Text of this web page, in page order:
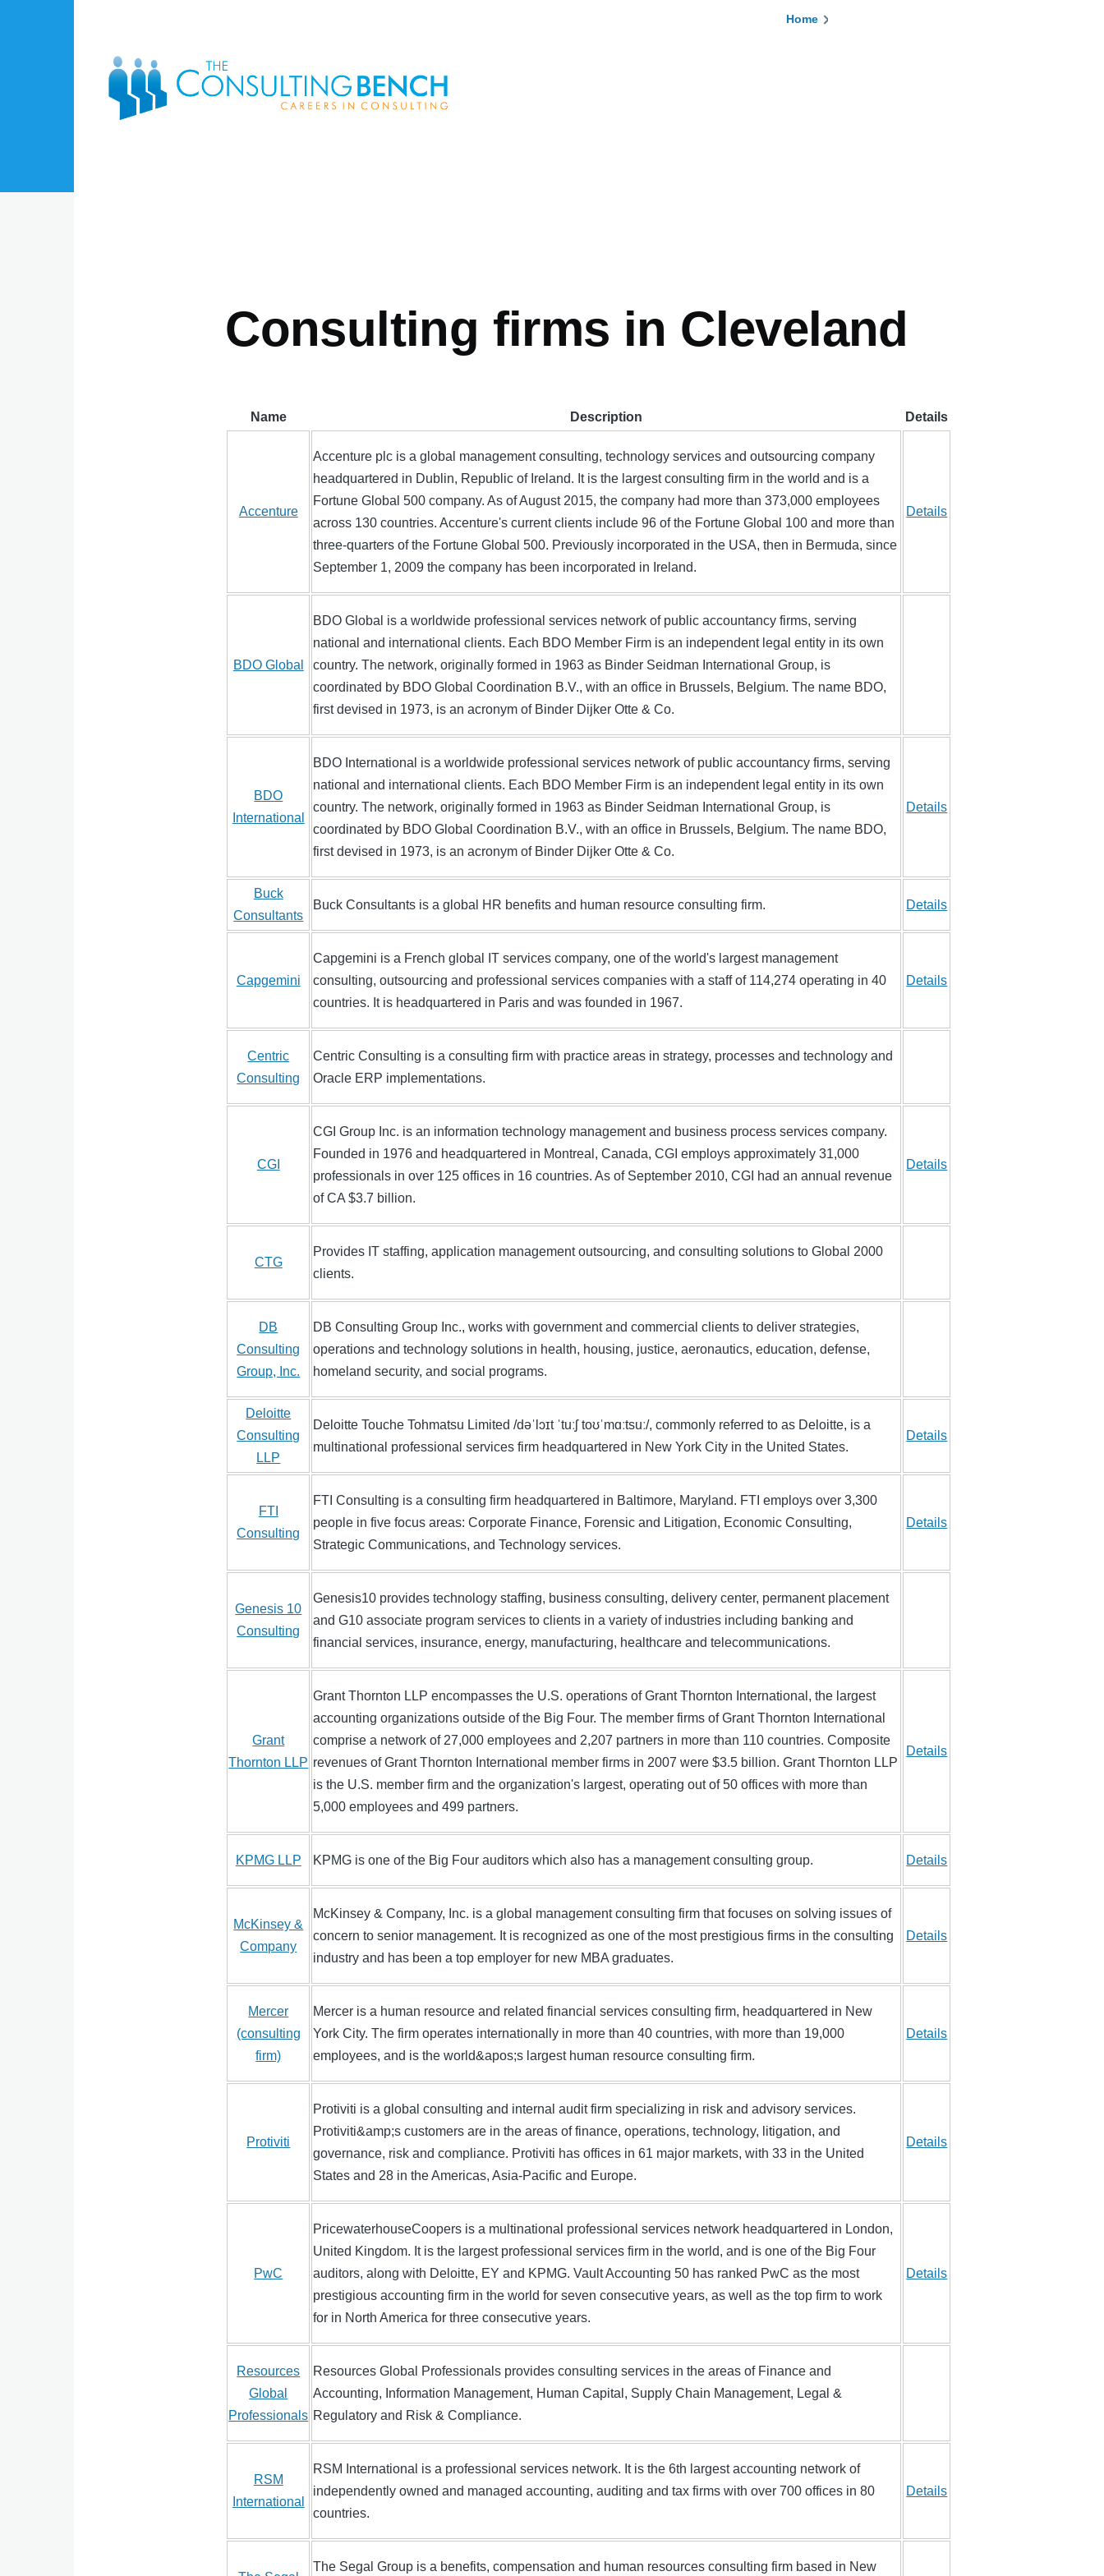
Home
Consulting firms in Cleveland
Name Description Details
Accenture
Accenture plc is a global management consulting, technology services and outsourcing company
headquartered in Dublin, Republic of Ireland. It is the largest consulting firm in the world and is a
Fortune Global 500 company. As of August 2015, the company had more than 373,000 employees
across 130 countries. Accenture's current clients include 96 of the Fortune Global 100 and more than
three-quarters of the Fortune Global 500. Previously incorporated in the USA, then in Bermuda, since
September 1, 2009 the company has been incorporated in Ireland.
Details
BDO Global
BDO Global is a worldwide professional services network of public accountancy firms, serving
national and international clients. Each BDO Member Firm is an independent legal entity in its own
country. The network, originally formed in 1963 as Binder Seidman International Group, is
coordinated by BDO Global Coordination B.V., with an office in Brussels, Belgium. The name BDO,
first devised in 1973, is an acronym of Binder Dijker Otte & Co.
BDO
International
BDO International is a worldwide professional services network of public accountancy firms, serving
national and international clients. Each BDO Member Firm is an independent legal entity in its own
country. The network, originally formed in 1963 as Binder Seidman International Group, is
coordinated by BDO Global Coordination B.V., with an office in Brussels, Belgium. The name BDO,
first devised in 1973, is an acronym of Binder Dijker Otte & Co.
Details
Buck
Consultants
Buck Consultants is a global HR benefits and human resource consulting firm. Details
Capgemini
Capgemini is a French global IT services company, one of the world's largest management
consulting, outsourcing and professional services companies with a staff of 114,274 operating in 40
countries. It is headquartered in Paris and was founded in 1967.
Details
Centric
Consulting
Centric Consulting is a consulting firm with practice areas in strategy, processes and technology and
Oracle ERP implementations.
CGI
CGI Group Inc. is an information technology management and business process services company.
Founded in 1976 and headquartered in Montreal, Canada, CGI employs approximately 31,000
professionals in over 125 offices in 16 countries. As of September 2010, CGI had an annual revenue
of CA $3.7 billion.
Details
CTG
Provides IT staffing, application management outsourcing, and consulting solutions to Global 2000
clients.
DB
Consulting
Group, Inc.
DB Consulting Group Inc., works with government and commercial clients to deliver strategies,
operations and technology solutions in health, housing, justice, aeronautics, education, defense,
homeland security, and social programs.
Deloitte
Consulting
LLP
Deloitte Touche Tohmatsu Limited /dəˈlɔɪt ˈtuːʃ toʊˈmɑːtsuː/, commonly referred to as Deloitte, is a
multinational professional services firm headquartered in New York City in the United States.
Details
FTI
Consulting
FTI Consulting is a consulting firm headquartered in Baltimore, Maryland. FTI employs over 3,300
people in five focus areas: Corporate Finance, Forensic and Litigation, Economic Consulting,
Strategic Communications, and Technology services.
Details
Genesis 10
Consulting
Genesis10 provides technology staffing, business consulting, delivery center, permanent placement
and G10 associate program services to clients in a variety of industries including banking and
financial services, insurance, energy, manufacturing, healthcare and telecommunications.
Grant
Thornton LLP
Grant Thornton LLP encompasses the U.S. operations of Grant Thornton International, the largest
accounting organizations outside of the Big Four. The member firms of Grant Thornton International
comprise a network of 27,000 employees and 2,207 partners in more than 110 countries. Composite
revenues of Grant Thornton International member firms in 2007 were $3.5 billion. Grant Thornton LLP
is the U.S. member firm and the organization's largest, operating out of 50 offices with more than
5,000 employees and 499 partners.
Details
KPMG LLP KPMG is one of the Big Four auditors which also has a management consulting group. Details
McKinsey &
Company
McKinsey & Company, Inc. is a global management consulting firm that focuses on solving issues of
concern to senior management. It is recognized as one of the most prestigious firms in the consulting
industry and has been a top employer for new MBA graduates.
Details
Mercer
(consulting
firm)
Mercer is a human resource and related financial services consulting firm, headquartered in New
York City. The firm operates internationally in more than 40 countries, with more than 19,000
employees, and is the world&apos;s largest human resource consulting firm.
Details
Protiviti
Protiviti is a global consulting and internal audit firm specializing in risk and advisory services.
Protiviti&amp;s customers are in the areas of finance, operations, technology, litigation, and
governance, risk and compliance. Protiviti has offices in 61 major markets, with 33 in the United
States and 28 in the Americas, Asia-Pacific and Europe.
Details
PwC
PricewaterhouseCoopers is a multinational professional services network headquartered in London,
United Kingdom. It is the largest professional services firm in the world, and is one of the Big Four
auditors, along with Deloitte, EY and KPMG. Vault Accounting 50 has ranked PwC as the most
prestigious accounting firm in the world for seven consecutive years, as well as the top firm to work
for in North America for three consecutive years.
Details
Resources
Global
Professionals
Resources Global Professionals provides consulting services in the areas of Finance and
Accounting, Information Management, Human Capital, Supply Chain Management, Legal &
Regulatory and Risk & Compliance.
RSM
International
RSM International is a professional services network. It is the 6th largest accounting network of
independently owned and managed accounting, auditing and tax firms with over 700 offices in 80
countries.
Details
The Segal Group is a benefits, compensation and human resources consulting firm based in New